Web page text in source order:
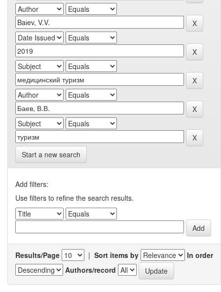
Start a new search
Add filters:
Use filters to refine the search results.
Results/Page | Sort items by
In order
Authors/record